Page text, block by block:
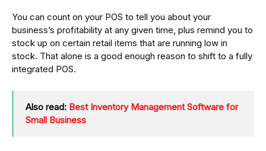
You can count on your POS to tell you about your
business’s profitability at any given time, plus remind you to
stock up on certain retail items that are running low in
stock. That alone is a good enough reason to shift to a fully
integrated POS.
Also read: Best Inventory Management Software for
Small Business